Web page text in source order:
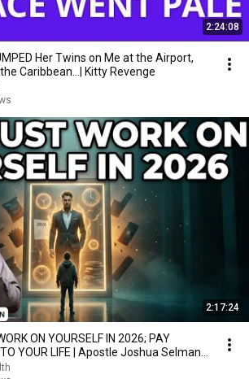
2:24:08
Her Twins on Me at the Airport,
Caribbean...| Kitty Revenge
2:17:24
ON YOURSELF IN 2026; PAY
YOUR LIFE | Apostle Joshua Selman